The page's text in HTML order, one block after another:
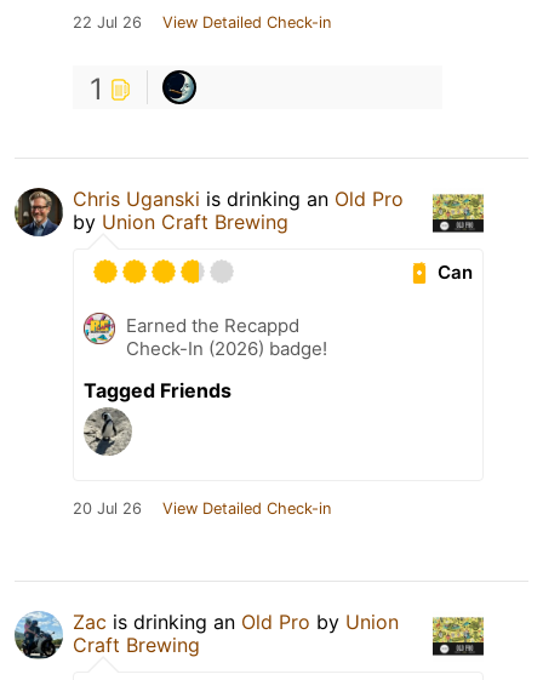
22 Jul 26 View Detailed Check-in
1
Chris Uganski is drinking an Old Pro
by Union Craft Brewing
Can
Earned the Recappd
Check-In (2026) badge!
Tagged Friends
20 Jul 26 View Detailed Check-in
Zac is drinking an Old Pro by Union
Craft Brewing